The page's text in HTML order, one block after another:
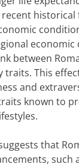
historical
economic
between
traits. This
and
known to
that
such